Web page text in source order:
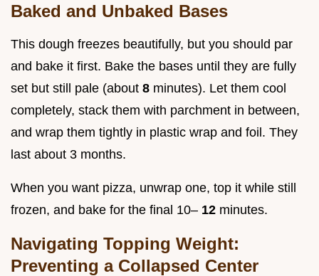
Baked and Unbaked Bases
This dough freezes beautifully, but you should par
and bake it first. Bake the bases until they are fully
set but still pale (about 8 minutes). Let them cool
completely, stack them with parchment in between,
and wrap them tightly in plastic wrap and foil. They
last about 3 months.
When you want pizza, unwrap one, top it while still
frozen, and bake for the final 10– 12 minutes.
Navigating Topping Weight:
Preventing a Collapsed Center